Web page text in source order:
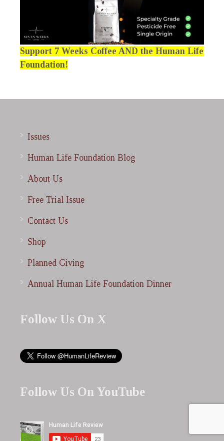
Support 7 Weeks Coffee AND the Human Life
Foundation!
Issues
Human Life Foundation Blog
About Us
Free Trial Issue
Contact Us
Shop
Planned Giving
Annual Human Life Foundation Dinner
Follow Us On X
Follow Us On YouTube